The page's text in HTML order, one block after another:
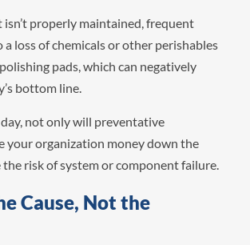
properly maintained, frequent
a loss of chemicals or other perishables
pads, which can negatively
bottom line.
not only will preventative
your organization money down the
risk of system or component failure.
Cause, Not the